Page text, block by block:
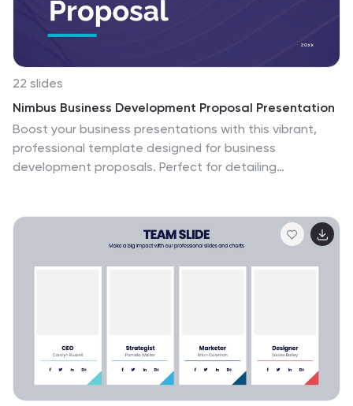
22 slides
Nimbus Business Development Proposal Presentation
Boost your business presentations with this vibrant,
professional template designed for business
development proposals. Perfect for detailing
Highlight critical sessions and networking opportunities
to captivate your audience. Compatible with